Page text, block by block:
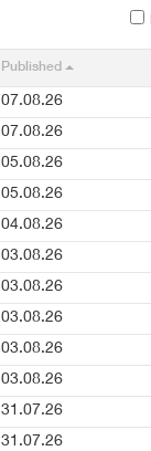
Published
07.08.26
07.08.26
05.08.26
05.08.26
04.08.26
03.08.26
03.08.26
03.08.26
03.08.26
03.08.26
31.07.26
31.07.26